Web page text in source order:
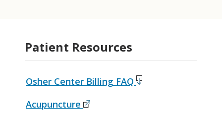
Patient Resources
Osher Center Billing FAQ
Acupuncture